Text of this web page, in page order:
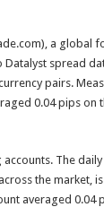
a global
spread
pairs.
0.04 pips on
The
the market,
averaged 0.04